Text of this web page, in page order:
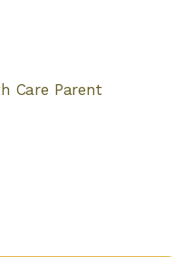
Care Parent